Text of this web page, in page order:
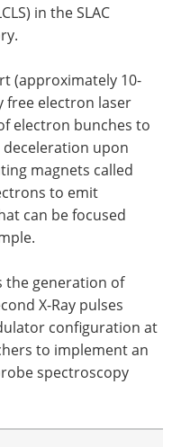
in the SLAC
(approximately 10-
free electron laser
electron bunches to
upon
magnets called
to emit
can be focused
the generation of
X-Ray pulses
configuration at
to implement an
spectroscopy